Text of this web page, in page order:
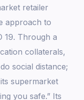
retailer
approach to
19. Through a
collaterals,
social distance;
supermarket
you safe.” Its